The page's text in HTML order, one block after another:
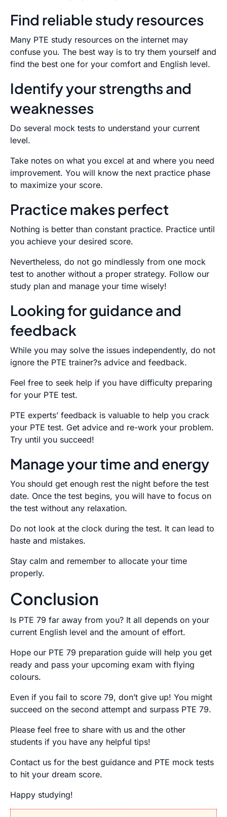
Find reliable study resources
Many PTE study resources on the internet may
confuse you. The best way is to try them yourself and
find the best one for your comfort and English level.
Identify your strengths and
weaknesses
Do several mock tests to understand your current
level.
Take notes on what you excel at and where you need
improvement. You will know the next practice phase
to maximize your score.
Practice makes perfect
Nothing is better than constant practice. Practice until
you achieve your desired score.
Nevertheless, do not go mindlessly from one mock
test to another without a proper strategy. Follow our
study plan and manage your time wisely!
Looking for guidance and
feedback
While you may solve the issues independently, do not
ignore the PTE trainer?s advice and feedback.
Feel free to seek help if you have difficulty preparing
for your PTE test.
PTE experts’ feedback is valuable to help you crack
your PTE test. Get advice and re-work your problem.
Try until you succeed!
Manage your time and energy
You should get enough rest the night before the test
date. Once the test begins, you will have to focus on
the test without any relaxation.
Do not look at the clock during the test. It can lead to
haste and mistakes.
Stay calm and remember to allocate your time
properly.
Conclusion
Is PTE 79 far away from you? It all depends on your
current English level and the amount of effort.
Hope our PTE 79 preparation guide will help you get
ready and pass your upcoming exam with flying
colours.
Even if you fail to score 79, don’t give up! You might
succeed on the second attempt and surpass PTE 79.
Please feel free to share with us and the other
students if you have any helpful tips!
Contact us for the best guidance and PTE mock tests
to hit your dream score.
Happy studying!